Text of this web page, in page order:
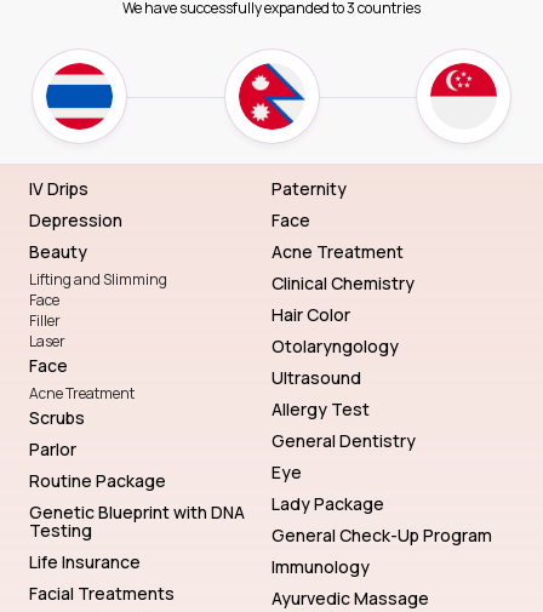
We have successfully expanded to 3 countries
IV Drips
Depression
Beauty
Lifting and Slimming
Face
Filler
Laser
Face
Acne Treatment
Scrubs
Parlor
Routine Package
Genetic Blueprint with DNA
Testing
Life Insurance
Facial Treatments
Paternity
Face
Acne Treatment
Clinical Chemistry
Hair Color
Otolaryngology
Ultrasound
Allergy Test
General Dentistry
Eye
Lady Package
General Check-Up Program
Immunology
Ayurvedic Massage